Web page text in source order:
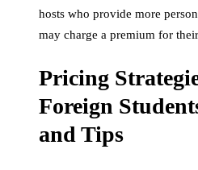
hosts who provide more
may charge a premium for
Pricing
Foreign
and Tips